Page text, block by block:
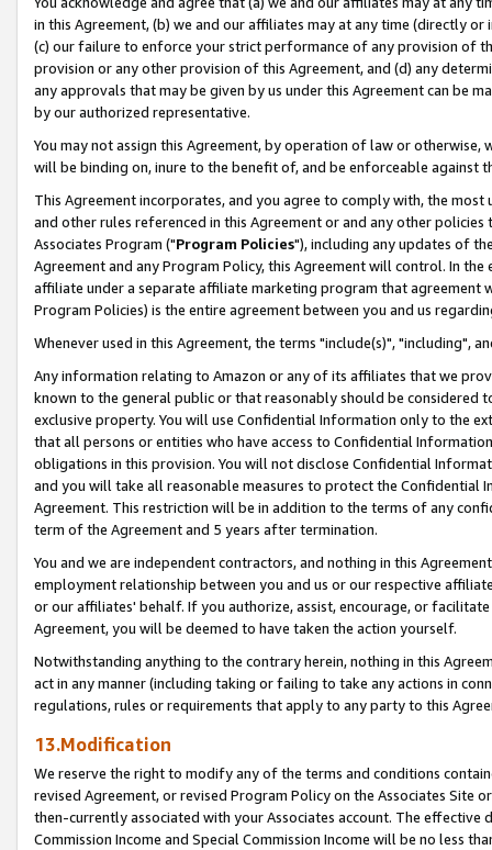
in this Agreement, (b) we and our affiliates may at any time (directly
(c) our failure to enforce your strict performance of any provision of
provision or any other provision of this Agreement, and (d) any
any approvals that may be given by us under this Agreement can be
by our authorized representative.
You may not assign this Agreement, by operation of law or
will be binding on, inure to the benefit of, and be enforceable against
This Agreement incorporates, and you agree to comply with, the
and other rules referenced in this Agreement or and any other
Associates Program ("Program Policies"), including any updates of
Agreement and any Program Policy, this Agreement will control. In
affiliate under a separate affiliate marketing program that agreement
Program Policies) is the entire agreement between you and us
Whenever used in this Agreement, the terms "include(s)", "including",
Any information relating to Amazon or any of its affiliates that we
known to the general public or that reasonably should be considered
exclusive property. You will use Confidential Information only to the
that all persons or entities who have access to Confidential
obligations in this provision. You will not disclose Confidential
and you will take all reasonable measures to protect the Confidential
Agreement. This restriction will be in addition to the terms of any
term of the Agreement and 5 years after termination.
You and we are independent contractors, and nothing in this
employment relationship between you and us or our respective
or our affiliates' behalf. If you authorize, assist, encourage, or
Agreement, you will be deemed to have taken the action yourself.
Notwithstanding anything to the contrary herein, nothing in this
act in any manner (including taking or failing to take any actions in
regulations, rules or requirements that apply to any party to this
13.Modification
We reserve the right to modify any of the terms and conditions
revised Agreement, or revised Program Policy on the Associates
then-currently associated with your Associates account. The
Commission Income and Special Commission Income will be no less